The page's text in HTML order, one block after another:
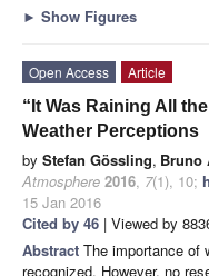
► Show Figures
Open Access
Article
“It Was Raining All
Weather Perceptions
by Stefan Gössling, Bruno
Atmosphere 2016, 7(1), 10;
15 Jan 2016
Cited by 46 | Viewed by
Abstract The importance of
recognized. However, no